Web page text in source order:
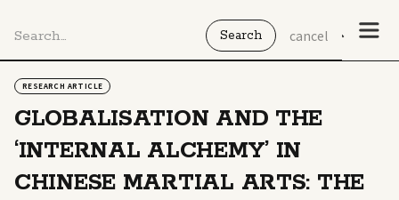
cancel
RESEARCH ARTICLE
GLOBALISATION AND THE
‘INTERNAL ALCHEMY’ IN
CHINESE MARTIAL ARTS: THE